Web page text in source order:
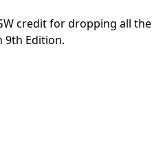
credit for dropping all the
9th Edition.